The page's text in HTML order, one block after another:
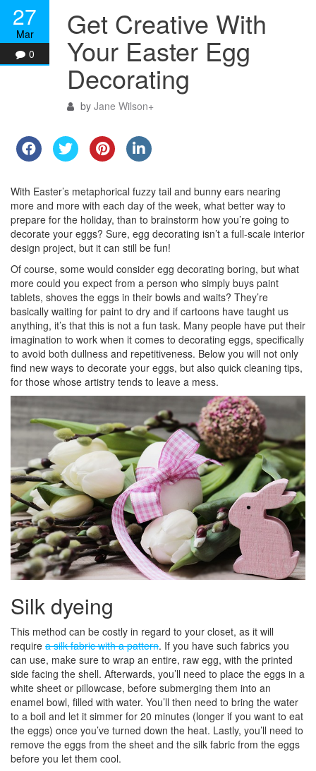
27
Mar
0
Get Creative With
Your Easter Egg
Decorating
by Jane Wilson+
With Easter’s metaphorical fuzzy tail and bunny ears nearing
more and more with each day of the week, what better way to
prepare for the holiday, than to brainstorm how you’re going to
decorate your eggs? Sure, egg decorating isn’t a full-scale interior
design project, but it can still be fun!
Of course, some would consider egg decorating boring, but what
more could you expect from a person who simply buys paint
tablets, shoves the eggs in their bowls and waits? They’re
basically waiting for paint to dry and if cartoons have taught us
anything, it’s that this is not a fun task. Many people have put their
imagination to work when it comes to decorating eggs, specifically
to avoid both dullness and repetitiveness. Below you will not only
find new ways to decorate your eggs, but also quick cleaning tips,
for those whose artistry tends to leave a mess.
Silk dyeing
This method can be costly in regard to your closet, as it will
require a silk fabric with a pattern. If you have such fabrics you
can use, make sure to wrap an entire, raw egg, with the printed
side facing the shell. Afterwards, you’ll need to place the eggs in a
white sheet or pillowcase, before submerging them into an
enamel bowl, filled with water. You’ll then need to bring the water
to a boil and let it simmer for 20 minutes (longer if you want to eat
the eggs) once you’ve turned down the heat. Lastly, you’ll need to
remove the eggs from the sheet and the silk fabric from the eggs
before you let them cool.